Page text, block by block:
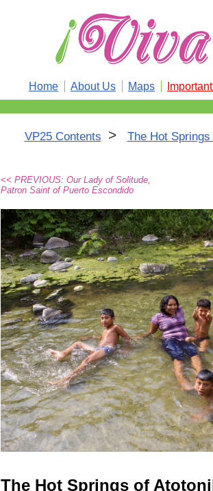
Home About Us Maps
VP25 Contents > The Hot
<< PREVIOUS: Our Lady of Solitude,
Patron Saint of Puerto Escondido
The Hot Springs of